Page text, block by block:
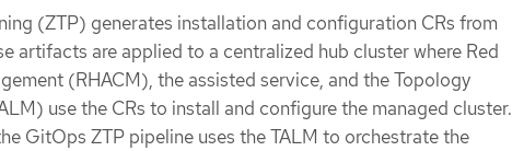
(ZTP) generates installation and configuration CRs from
artifacts are applied to a centralized hub cluster where Red
(RHACM), the assisted service, and the Topology
use the CRs to install and configure the managed cluster.
GitOps ZTP pipeline uses the TALM to orchestrate the